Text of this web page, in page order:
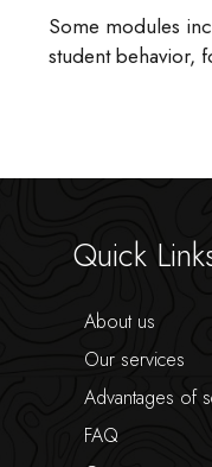
Some modules
student behavior,
Quick
About us
Our services
Advantages of
FAQ